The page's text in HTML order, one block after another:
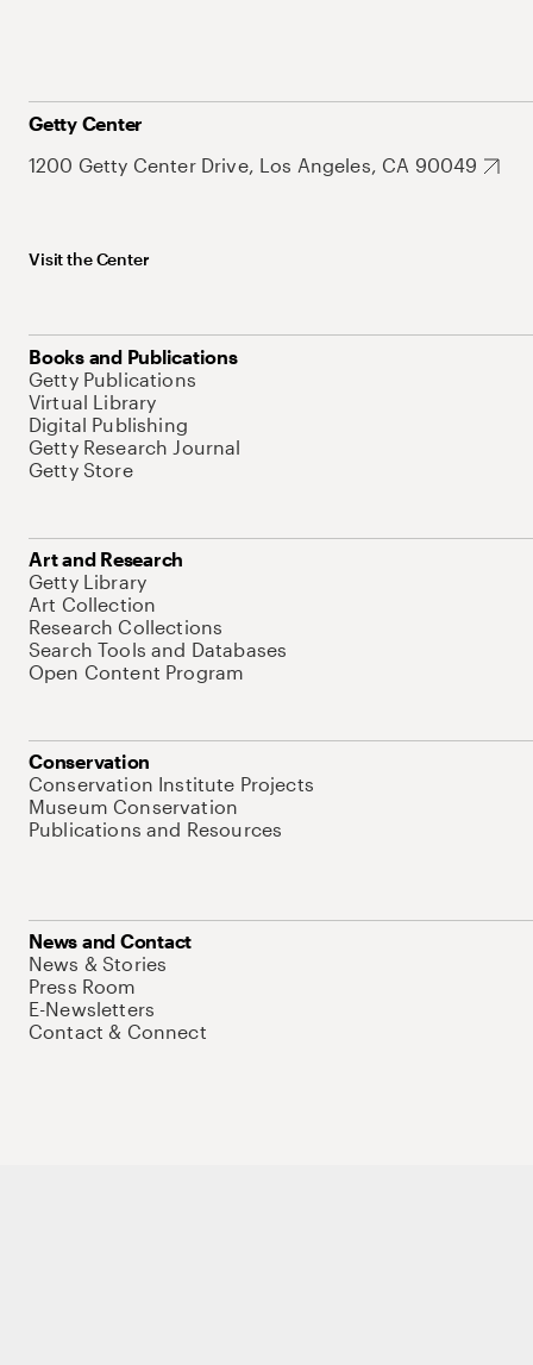
Getty Center
1200 Getty Center Drive, Los Angeles, CA 90049
Visit the Center
Books and Publications
Getty Publications
Virtual Library
Digital Publishing
Getty Research Journal
Getty Store
Art and Research
Getty Library
Art Collection
Research Collections
Search Tools and Databases
Open Content Program
Conservation
Conservation Institute Projects
Museum Conservation
Publications and Resources
News and Contact
News & Stories
Press Room
E-Newsletters
Contact & Connect